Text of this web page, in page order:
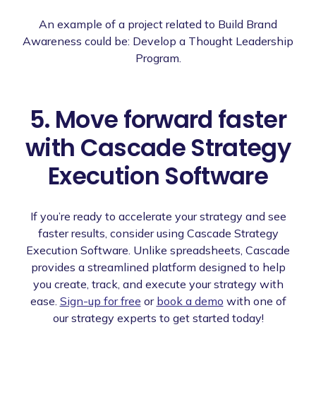
An example of a project related to Build Brand
Awareness could be: Develop a Thought Leadership
Program.
5. Move forward faster
with Cascade Strategy
Execution Software
If you’re ready to accelerate your strategy and see
faster results, consider using Cascade Strategy
Execution Software. Unlike spreadsheets, Cascade
provides a streamlined platform designed to help
you create, track, and execute your strategy with
ease. Sign-up for free or book a demo with one of
our strategy experts to get started today!